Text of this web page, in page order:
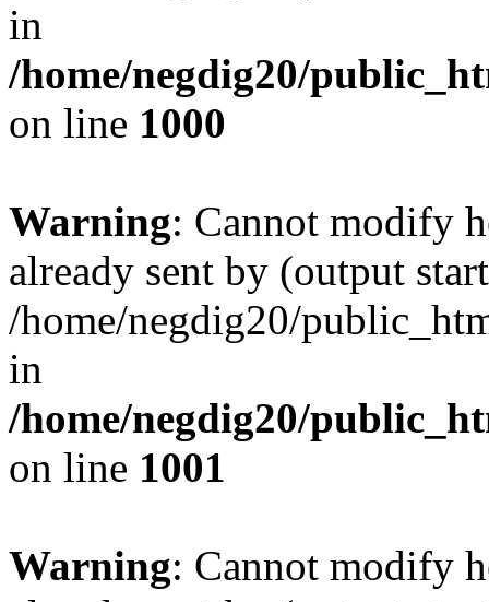
in
/home/negdig20/
on line 1000
Warning: Cannot modify
already sent by (output
/home/negdig20/
in
/home/negdig20/
on line 1001
Warning: Cannot modify